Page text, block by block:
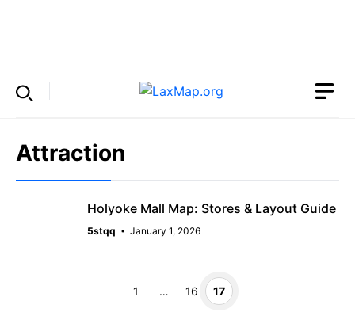
Attraction
Holyoke Mall Map: Stores & Layout Guide
5stqq January 1, 2026
Page
1 … Page
16 Page
17